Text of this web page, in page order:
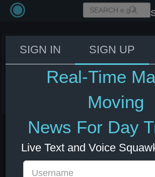
Trump: Putin discussed
sanctions on their call
SIGN IN SIGN UP
Real-Time
Moving
News For Day
Live Text and Voice